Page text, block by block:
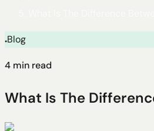
●Blog
4 min read
What Is The